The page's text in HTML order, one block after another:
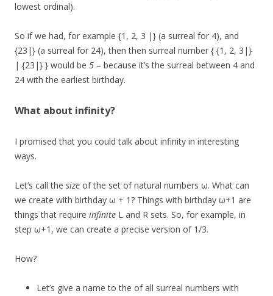
lowest ordinal).
So if we had, for example {1, 2, 3 |} (a surreal for 4), and
{23|} (a surreal for 24), then then surreal number { {1, 2, 3|}
| {23|} } would be 5 – because it’s the surreal between 4 and
24 with the earliest birthday.
What about infinity?
I promised that you could talk about infinity in interesting
ways.
Let’s call the size of the set of natural numbers ω. What can
we create with birthday ω + 1? Things with birthday ω+1 are
things that require infinite L and R sets. So, for example, in
step ω+1, we can create a precise version of 1/3.
How?
Let’s give a name to the of all surreal numbers with